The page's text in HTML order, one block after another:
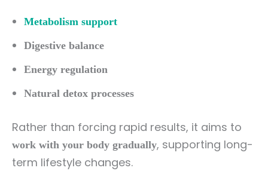
Metabolism support
Digestive balance
Energy regulation
Natural detox processes
Rather than forcing rapid results, it aims to
work with your body gradually, supporting long-
term lifestyle changes.